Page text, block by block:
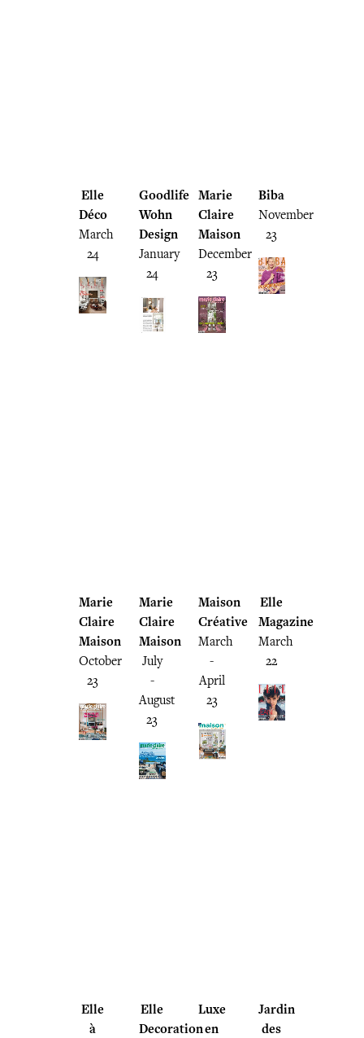
Elle
Déco
March
24
Goodlife
Wohn
Design
January
24
Marie
Claire
Maison
December
23
Biba
November
23
Marie
Claire
Maison
October
23
Marie
Claire
Maison
July
-
August
23
Maison
Créative
March
-
April
23
Elle
Magazine
March
22
Elle
à
Elle
Decoration
Luxe
en
Jardin
des